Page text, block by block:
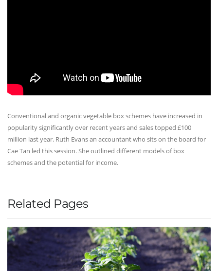
Conventional and organic vegetable box schemes have increased in
popularity significantly over recent years and sales topped £100
million last year. Ruth Evans an accountant who sits on the board for
Cae Tan led this session. She outlined different models of box
schemes and the potential for income.
Related Pages